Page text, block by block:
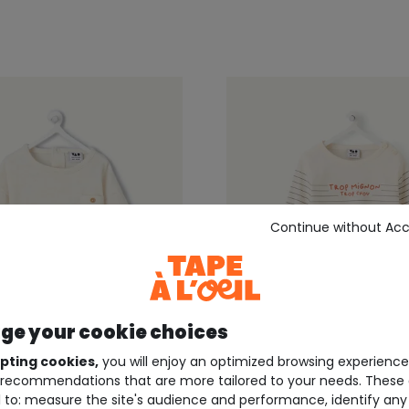
®
Up to size 4 years
TAPE À L'OEIL ®
your cookie choices
cookies, you will enjoy an optimized browsing
that are more tailored to your needs. These
to: measure the site's audience and performance, identify any
Continue without